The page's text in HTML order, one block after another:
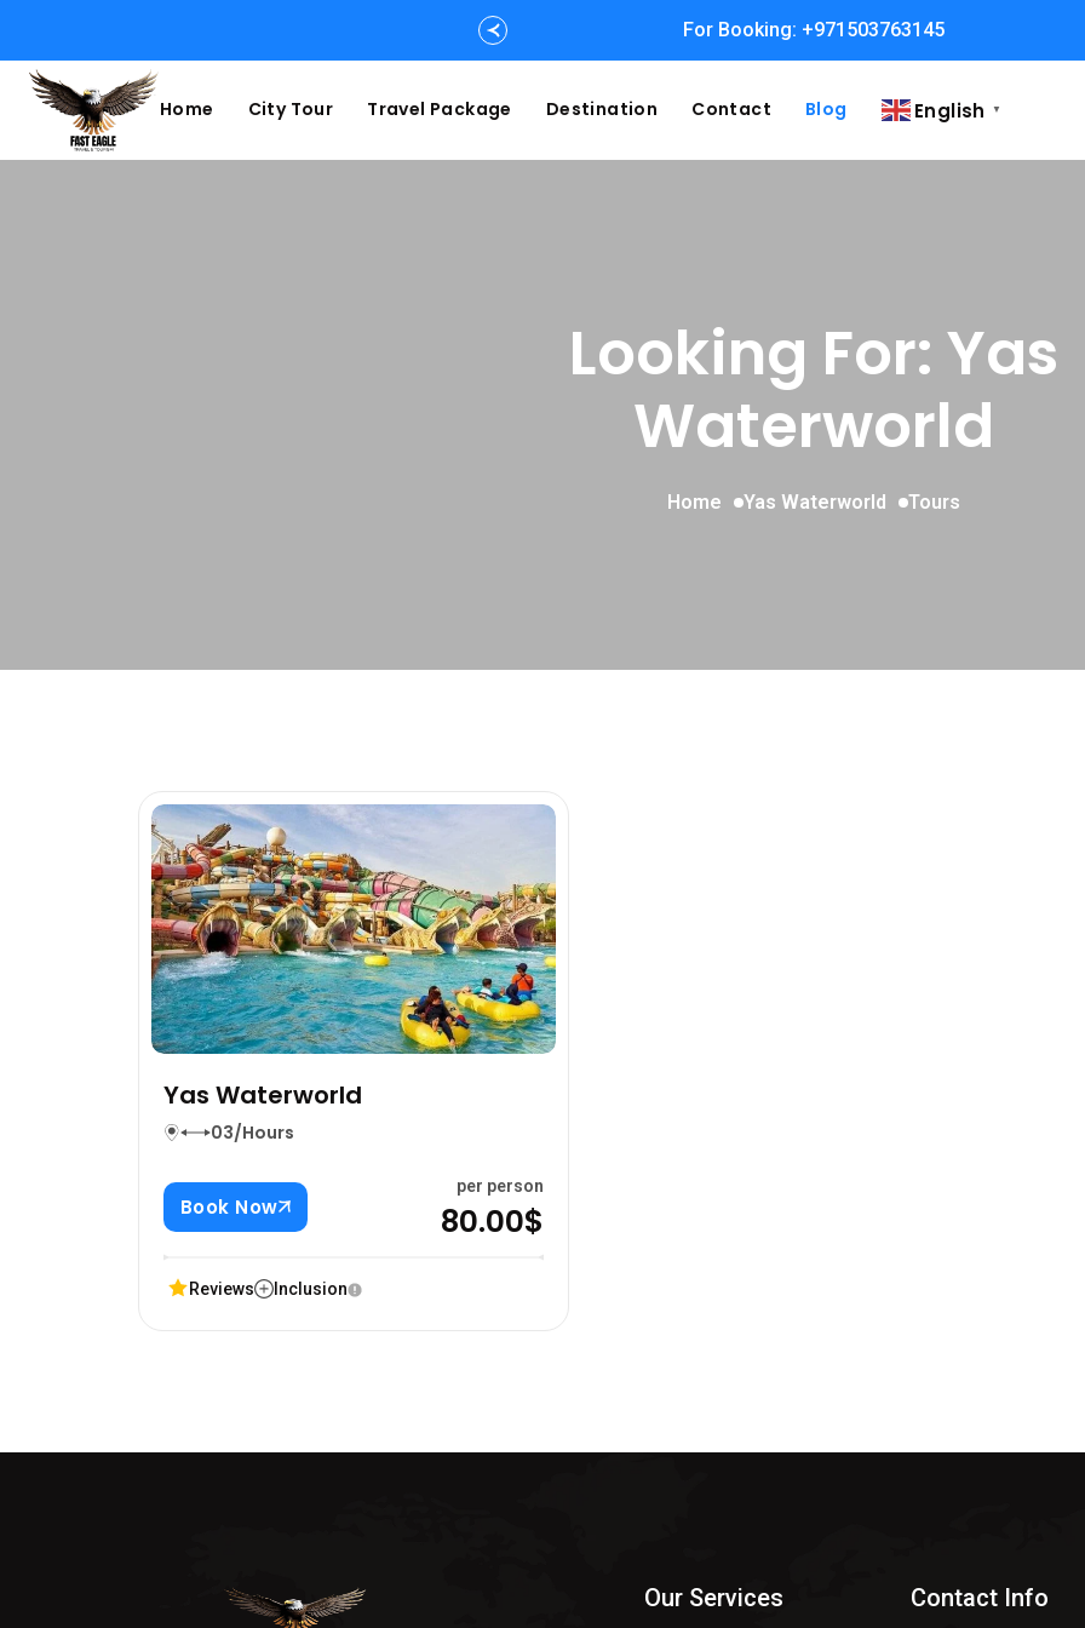
For Booking: +971503763145
Home City Tour Travel Package Destination Contact Blog English ▼
Looking For: Yas
Waterworld
Home Yas Waterworld Tours
Yas Waterworld
03/Hours
Book Now
per person
80.00$
Reviews Inclusion
Our Services Contact Info